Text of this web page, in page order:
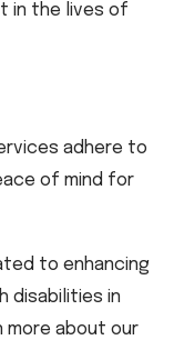
in the lives of
adhere to
of mind for
to enhancing
disabilities in
more about our